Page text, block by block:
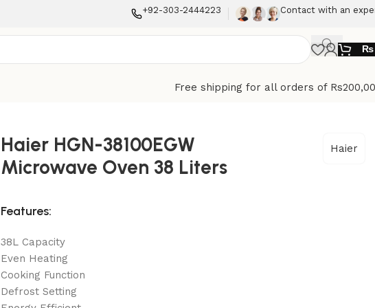
+92-303-2444223 Contact with an
₨
Free shipping for all orders of
Haier HGN-38100EGW
Microwave Oven 38 Liters
Haier
Features:
38L Capacity
Even Heating
Cooking Function
Defrost Setting